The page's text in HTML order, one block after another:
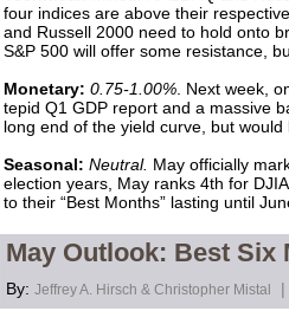
four indices are above their
and Russell 2000 need to hold onto
S&P 500 will offer some resistance,
Monetary: 0.75-1.00% . Next week,
tepid Q1 GDP report and a massive
long end of the yield curve, but
Seasonal: Neutral. May officially
election years, May ranks 4th for
to their “Best Months” lasting until
May Outlook: Best Six
By: Jeffrey A. Hirsch & Christopher Mistal |